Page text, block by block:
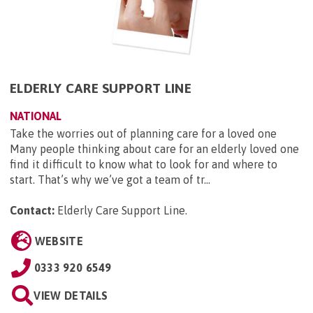
ELDERLY CARE SUPPORT LINE
NATIONAL
Take the worries out of planning care for a loved one
Many people thinking about care for an elderly loved one
find it difficult to know what to look for and where to
start. That’s why we’ve got a team of tr...
Contact: Elderly Care Support Line.
WEBSITE
0333 920 6549
VIEW DETAILS